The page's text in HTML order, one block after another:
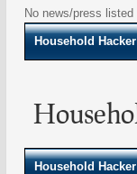
No news/press listed
Household Hacker
Household